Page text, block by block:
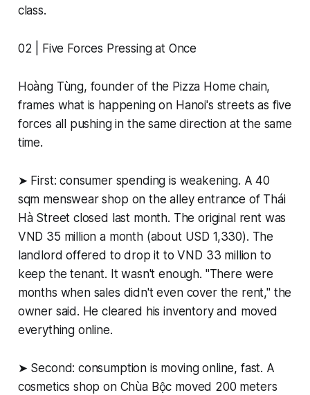
class.
02 | Five Forces Pressing at Once
Hoàng Tùng, founder of the Pizza Home chain,
frames what is happening on Hanoi's streets as five
forces all pushing in the same direction at the same
time.
➤ First: consumer spending is weakening. A 40
sqm menswear shop on the alley entrance of Thái
Hà Street closed last month. The original rent was
VND 35 million a month (about USD 1,330). The
landlord offered to drop it to VND 33 million to
keep the tenant. It wasn't enough. "There were
months when sales didn't even cover the rent," the
owner said. He cleared his inventory and moved
everything online.
➤ Second: consumption is moving online, fast. A
cosmetics shop on Chùa Bộc moved 200 meters